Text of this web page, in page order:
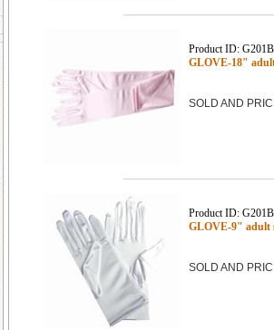
Product ID:
GLOVE-18"
SOLD AND
Product ID:
GLOVE-9" adult
SOLD AND